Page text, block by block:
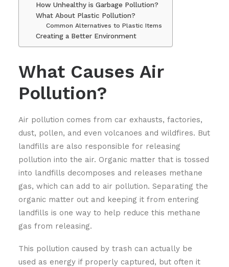
How Unhealthy is Garbage Pollution?
What About Plastic Pollution?
Common Alternatives to Plastic Items
Creating a Better Environment
What Causes Air
Pollution?
Air pollution comes from car exhausts, factories,
dust, pollen, and even volcanoes and wildfires. But
landfills are also responsible for releasing
pollution into the air. Organic matter that is tossed
into landfills decomposes and releases methane
gas, which can add to air pollution. Separating the
organic matter out and keeping it from entering
landfills is one way to help reduce this methane
gas from releasing.
This pollution caused by trash can actually be
used as energy if properly captured, but often it